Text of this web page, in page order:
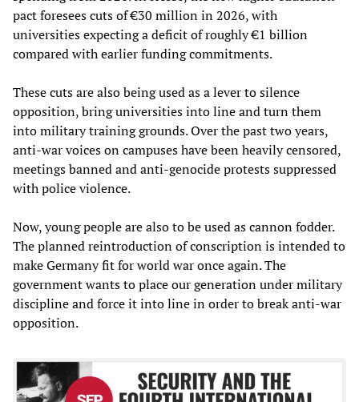
pact foresees cuts of €30 million in 2026, with
universities expecting a deficit of roughly €1 billion
compared with earlier funding commitments.
These cuts are also being used as a lever to silence
opposition, bring universities into line and turn them
into military training grounds. Over the past two years,
anti-war voices on campuses have been heavily censored,
meetings banned and anti-genocide protests suppressed
with police violence.
Now, young people are also to be used as cannon fodder.
The planned reintroduction of conscription is intended to
make Germany fit for world war once again. The
government wants to place our generation under military
discipline and force it into line in order to break anti-war
opposition.